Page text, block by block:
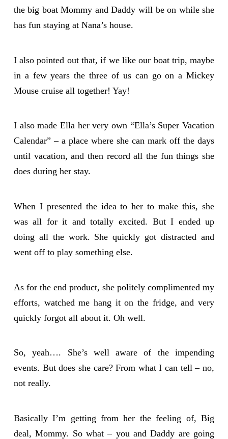
the big boat Mommy and Daddy will be on while she
has fun staying at Nana’s house.
I also pointed out that, if we like our boat trip, maybe
in a few years the three of us can go on a Mickey
Mouse cruise all together! Yay!
I also made Ella her very own “Ella’s Super Vacation
Calendar” – a place where she can mark off the days
until vacation, and then record all the fun things she
does during her stay.
When I presented the idea to her to make this, she
was all for it and totally excited. But I ended up
doing all the work. She quickly got distracted and
went off to play something else.
As for the end product, she politely complimented my
efforts, watched me hang it on the fridge, and very
quickly forgot all about it. Oh well.
So, yeah…. She’s well aware of the impending
events. But does she care? From what I can tell – no,
not really.
Basically I’m getting from her the feeling of, Big
deal, Mommy. So what – you and Daddy are going